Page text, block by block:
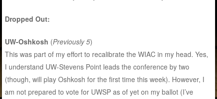
Dropped Out:
UW-Oshkosh (Previously 5)
This was part of my effort to recalibrate the WIAC in my head. Yes,
I understand UW-Stevens Point leads the conference by two
(though, will play Oshkosh for the first time this week). However, I
am not prepared to vote for UWSP as of yet on my ballot (I’ve